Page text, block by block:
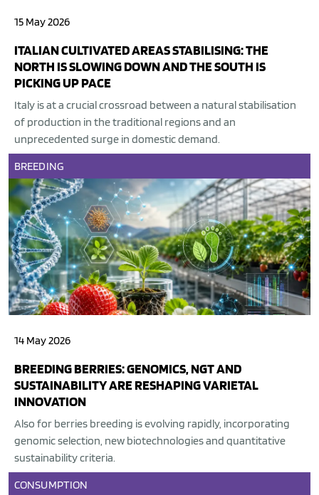
15 May 2026
ITALIAN CULTIVATED AREAS STABILISING: THE
NORTH IS SLOWING DOWN AND THE SOUTH IS
PICKING UP PACE
Italy is at a crucial crossroad between a natural stabilisation
of production in the traditional regions and an
unprecedented surge in domestic demand.
BREEDING
14 May 2026
BREEDING BERRIES: GENOMICS, NGT AND
SUSTAINABILITY ARE RESHAPING VARIETAL
INNOVATION
Also for berries breeding is evolving rapidly, incorporating
genomic selection, new biotechnologies and quantitative
sustainability criteria.
CONSUMPTION